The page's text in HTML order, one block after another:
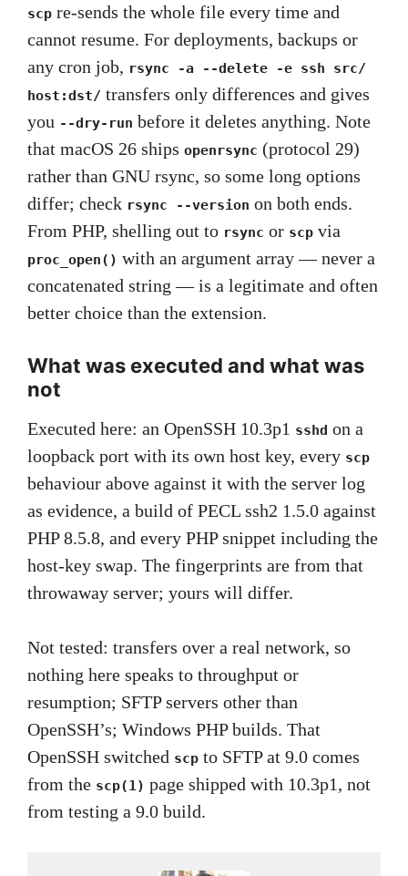
scp re-sends the whole file every time and
cannot resume. For deployments, backups or
any cron job, rsync -a --delete -e ssh src/
host:dst/ transfers only differences and gives
you --dry-run before it deletes anything. Note
that macOS 26 ships openrsync (protocol 29)
rather than GNU rsync, so some long options
differ; check rsync --version on both ends.
From PHP, shelling out to rsync or scp via
proc_open() with an argument array — never a
concatenated string — is a legitimate and often
better choice than the extension.
What was executed and what was
not
Executed here: an OpenSSH 10.3p1 sshd on a
loopback port with its own host key, every scp
behaviour above against it with the server log
as evidence, a build of PECL ssh2 1.5.0 against
PHP 8.5.8, and every PHP snippet including the
host-key swap. The fingerprints are from that
throwaway server; yours will differ.
Not tested: transfers over a real network, so
nothing here speaks to throughput or
resumption; SFTP servers other than
OpenSSH’s; Windows PHP builds. That
OpenSSH switched scp to SFTP at 9.0 comes
from the scp(1) page shipped with 10.3p1, not
from testing a 9.0 build.